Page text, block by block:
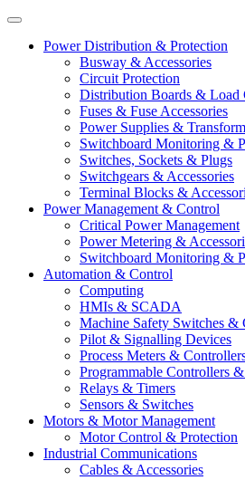
Power Distribution & Protection
Busway & Accessories
Circuit Protection
Distribution Boards & Load
Fuses & Fuse Accessories
Power Supplies &
Switchboard Monitoring &
Switches, Sockets & Plugs
Switchgears & Accessories
Terminal Blocks &
Power Management & Control
Critical Power Management
Power Metering &
Switchboard Monitoring &
Automation & Control
Computing
HMIs & SCADA
Machine Safety Switches &
Pilot & Signalling Devices
Process Meters &
Programmable Controllers
Relays & Timers
Sensors & Switches
Motors & Motor Management
Motor Control & Protection
Industrial Communications
Cables & Accessories